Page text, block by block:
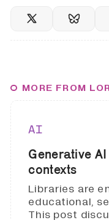
MORE FROM
AI
Generative
contexts
Libraries are
educational,
This post